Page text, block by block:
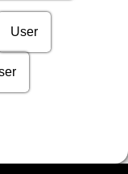
User